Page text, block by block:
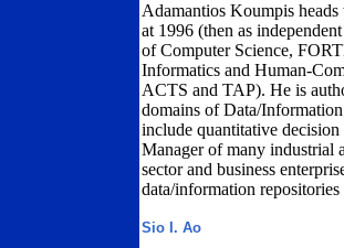
Adamantios Koumpis
at 1996 (then as
of Computer Science,
Informatics and Human-
ACTS and TAP). He is
domains of Data/
include quantitative
Manager of many industrial
sector and business
data/information
Sio I. Ao